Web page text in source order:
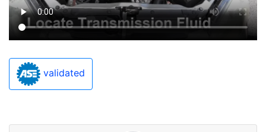
validated